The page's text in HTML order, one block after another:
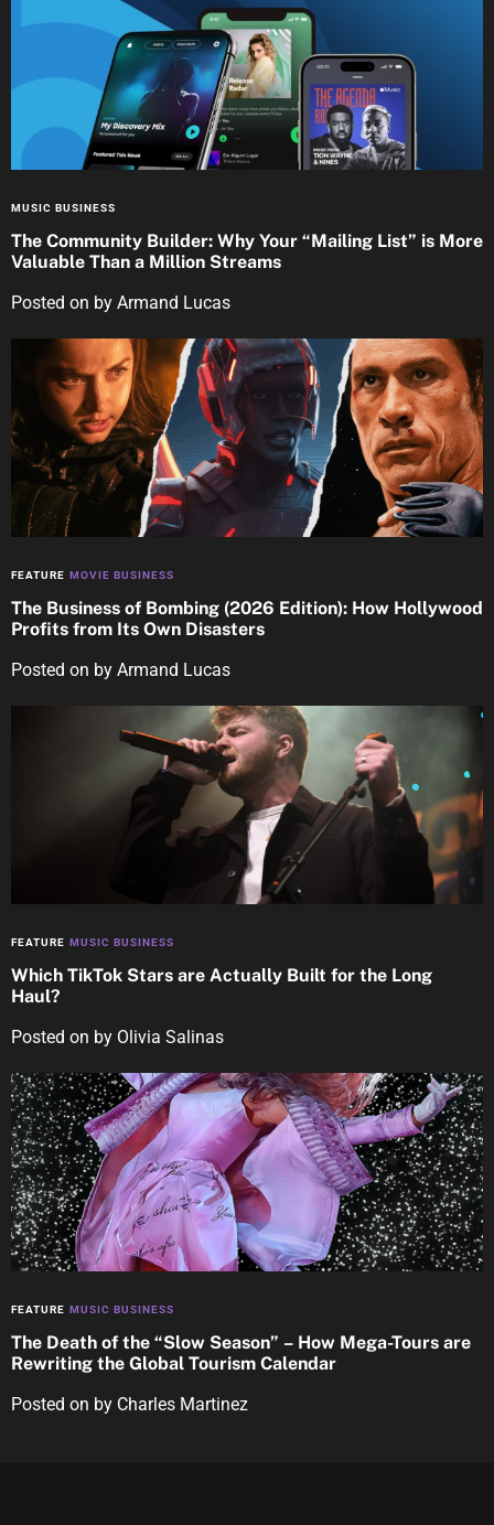
MUSIC BUSINESS
The Community Builder: Why Your “Mailing List” is More
Valuable Than a Million Streams
Posted on by Armand Lucas
FEATURE MOVIE BUSINESS
The Business of Bombing (2026 Edition): How Hollywood
Profits from Its Own Disasters
Posted on by Armand Lucas
FEATURE MUSIC BUSINESS
Which TikTok Stars are Actually Built for the Long
Haul?
Posted on by Olivia Salinas
FEATURE MUSIC BUSINESS
The Death of the “Slow Season” – How Mega-Tours are
Rewriting the Global Tourism Calendar
Posted on by Charles Martinez